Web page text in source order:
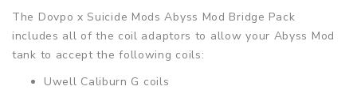
The Dovpo x Suicide Mods Abyss Mod Bridge Pack
includes all of the coil adaptors to allow your Abyss Mod
tank to accept the following coils:
Uwell Caliburn G coils